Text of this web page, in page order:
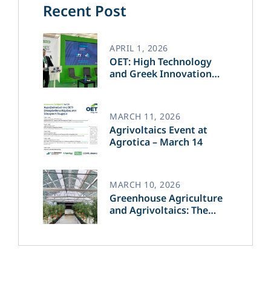
Recent Post
OET: High Technology
and Greek Innovation
APRIL 1, 2026
Agrivoltaics Event at
Agrotica – March 14
MARCH 11, 2026
Greenhouse Agriculture
and Agrivoltaics: The
Agricultural Production
MARCH 10, 2026